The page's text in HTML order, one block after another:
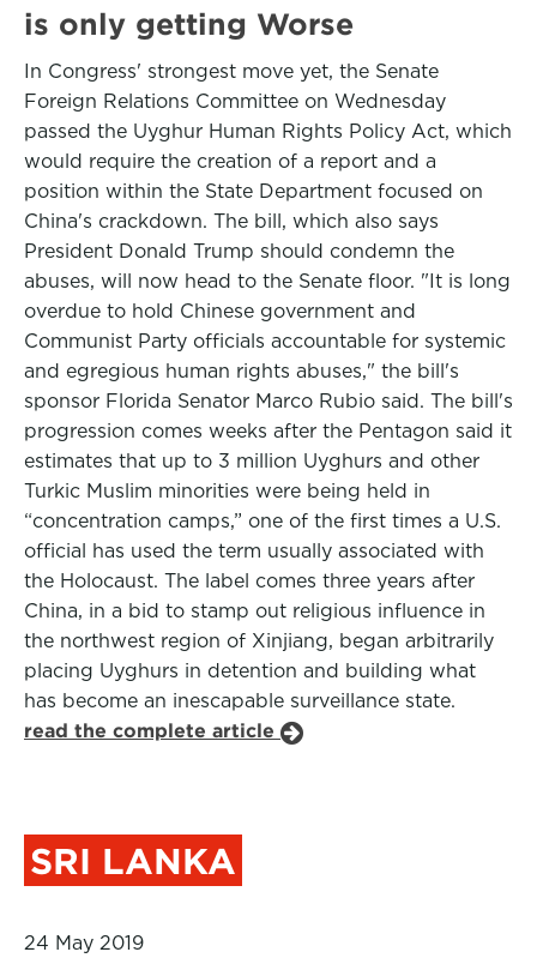
is only getting Worse
In Congress' strongest move yet, the Senate
Foreign Relations Committee on Wednesday
passed the Uyghur Human Rights Policy Act, which
would require the creation of a report and a
position within the State Department focused on
China's crackdown. The bill, which also says
President Donald Trump should condemn the
abuses, will now head to the Senate floor. "It is long
overdue to hold Chinese government and
Communist Party officials accountable for systemic
and egregious human rights abuses," the bill's
sponsor Florida Senator Marco Rubio said. The bill's
progression comes weeks after the Pentagon said it
estimates that up to 3 million Uyghurs and other
Turkic Muslim minorities were being held in
“concentration camps,” one of the first times a U.S.
official has used the term usually associated with
the Holocaust. The label comes three years after
China, in a bid to stamp out religious influence in
the northwest region of Xinjiang, began arbitrarily
placing Uyghurs in detention and building what
has become an inescapable surveillance state.
read the complete article
SRI LANKA
24 May 2019